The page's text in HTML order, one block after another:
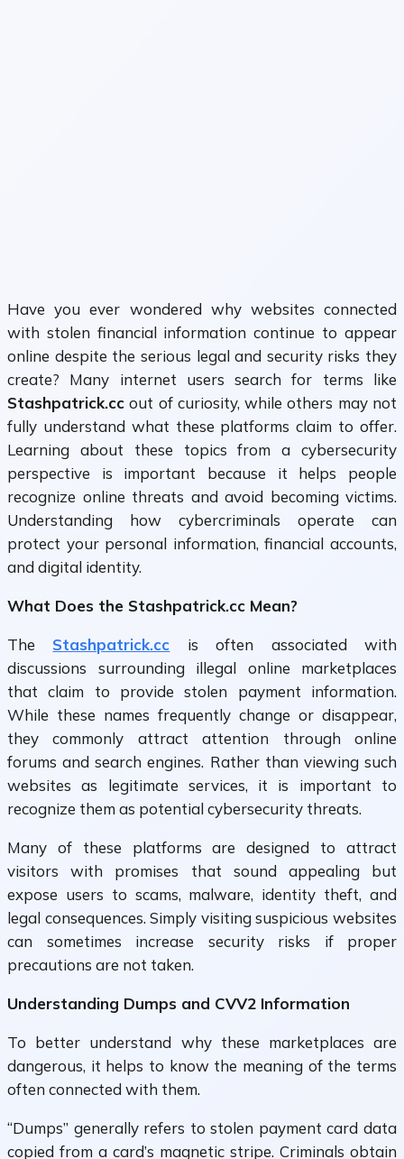
Have you ever wondered why websites connected
with stolen financial information continue to appear
online despite the serious legal and security risks they
create? Many internet users search for terms like
Stashpatrick.cc out of curiosity, while others may not
fully understand what these platforms claim to offer.
Learning about these topics from a cybersecurity
perspective is important because it helps people
recognize online threats and avoid becoming victims.
Understanding how cybercriminals operate can
protect your personal information, financial accounts,
and digital identity.
What Does the Stashpatrick.cc Mean?
The Stashpatrick.cc is often associated with
discussions surrounding illegal online marketplaces
that claim to provide stolen payment information.
While these names frequently change or disappear,
they commonly attract attention through online
forums and search engines. Rather than viewing such
websites as legitimate services, it is important to
recognize them as potential cybersecurity threats.
Many of these platforms are designed to attract
visitors with promises that sound appealing but
expose users to scams, malware, identity theft, and
legal consequences. Simply visiting suspicious websites
can sometimes increase security risks if proper
precautions are not taken.
Understanding Dumps and CVV2 Information
To better understand why these marketplaces are
dangerous, it helps to know the meaning of the terms
often connected with them.
“Dumps” generally refers to stolen payment card data
copied from a card’s magnetic stripe. Criminals obtain